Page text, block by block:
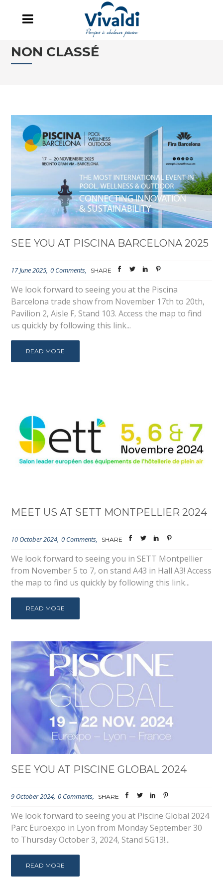
NON CLASSÉ
SEE YOU AT PISCINA BARCELONA 2025
17 June 2025 0 Comments SHARE
We look forward to seeing you at the Piscina
Barcelona trade show from November 17th to 20th,
Pavilion 2, Aisle F, Stand 103. Access the map to find
us quickly by following this link...
READ MORE
MEET US AT SETT MONTPELLIER 2024
10 October 2024 0 Comments SHARE
We look forward to seeing you in SETT Montpellier
from November 5 to 7, on stand A43 in Hall A3! Access
the map to find us quickly by following this link...
READ MORE
SEE YOU AT PISCINE GLOBAL 2024
9 October 2024 0 Comments SHARE
We look forward to seeing you at Piscine Global 2024
Parc Euroexpo in Lyon from Monday September 30
to Thursday October 3, 2024, Stand 5G13!...
READ MORE